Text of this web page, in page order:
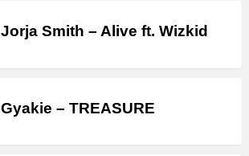
Jorja Smith – Alive ft. Wizkid
Gyakie – TREASURE